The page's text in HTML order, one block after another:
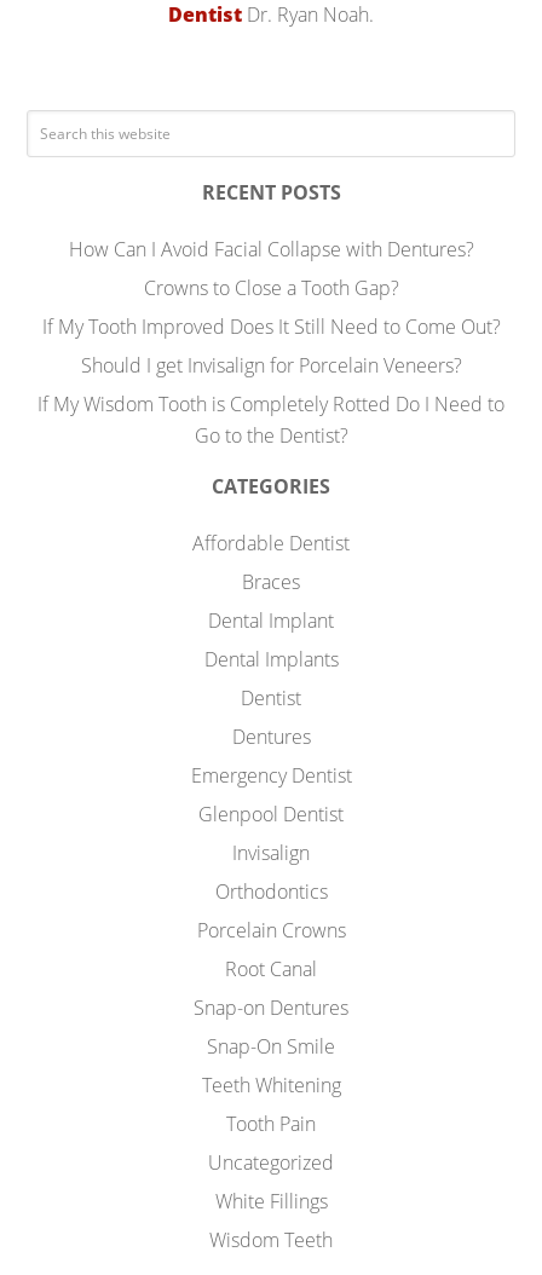
Dentist Dr. Ryan Noah.
RECENT POSTS
How Can I Avoid Facial Collapse with Dentures?
Crowns to Close a Tooth Gap?
If My Tooth Improved Does It Still Need to Come Out?
Should I get Invisalign for Porcelain Veneers?
If My Wisdom Tooth is Completely Rotted Do I Need to
Go to the Dentist?
CATEGORIES
Affordable Dentist
Braces
Dental Implant
Dental Implants
Dentist
Dentures
Emergency Dentist
Glenpool Dentist
Invisalign
Orthodontics
Porcelain Crowns
Root Canal
Snap-on Dentures
Snap-On Smile
Teeth Whitening
Tooth Pain
Uncategorized
White Fillings
Wisdom Teeth